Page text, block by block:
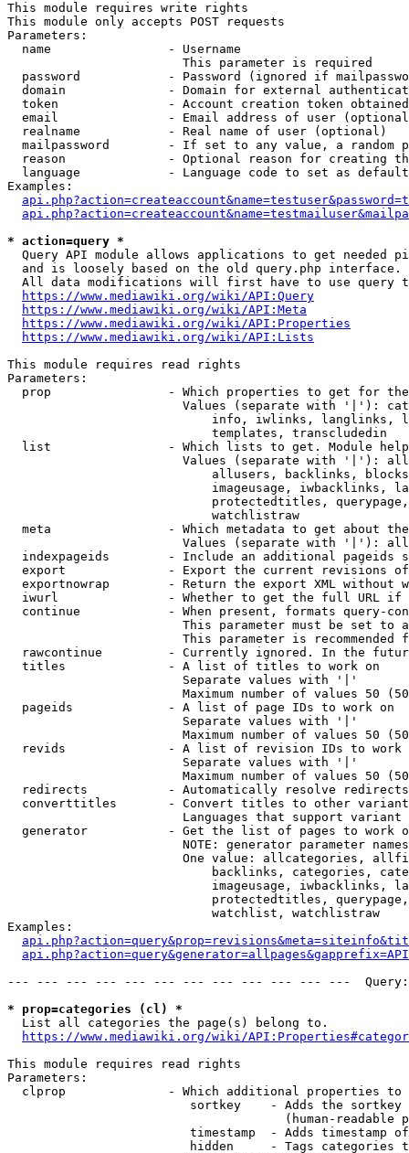
This module requires write rights
This module only accepts POST requests
Parameters:
  name                - Username
                        This parameter is required
password            - Password (ignored if
domain              - Domain for external
token               - Account creation token
email               - Email address of user
  realname            - Real name of user (optional)
mailpassword        - If set to any value, a random
reason              - Optional reason for creating
language            - Language code to set as
Examples:
* action=query *
Query API module allows applications to get needed
  and is loosely based on the old query.php interface.
All data modifications will first have to use query
https://www.mediawiki.org/wiki/API:Query
https://www.mediawiki.org/wiki/API:Meta
https://www.mediawiki.org/wiki/API:Properties
https://www.mediawiki.org/wiki/API:Lists
This module requires read rights
Parameters:
prop                - Which properties to get for
Values (separate with '|'):
info, iwlinks, langlinks,
                            templates, transcludedin
list                - Which lists to get. Module
Values (separate with '|'):
allusers, backlinks,
imageusage, iwbacklinks,
protectedtitles,
                            watchlistraw
meta                - Which metadata to get about
Values (separate with '|'):
indexpageids        - Include an additional pageids
export              - Export the current revisions
exportnowrap        - Return the export XML without
iwurl               - Whether to get the full URL
continue            - When present, formats query-
This parameter must be set to
This parameter is recommended
rawcontinue         - Currently ignored. In the
  titles              - A list of titles to work on
                        Separate values with '|'
Maximum number of values 50
  pageids             - A list of page IDs to work on
                        Separate values with '|'
Maximum number of values 50
revids              - A list of revision IDs to work
                        Separate values with '|'
Maximum number of values 50
  redirects           - Automatically resolve redirects
converttitles       - Convert titles to other
Languages that support
generator           - Get the list of pages to work
NOTE: generator parameter
One value: allcategories,
backlinks, categories,
imageusage, iwbacklinks,
protectedtitles,
                            watchlist, watchlistraw
Examples:
--- --- --- --- --- --- --- --- --- --- --- ---
* prop=categories (cl) *
  List all categories the page(s) belong to.
https://www.mediawiki.org/wiki/
This module requires read rights
Parameters:
clprop              - Which additional properties to
sortkey    - Adds the
(human-readable
timestamp  - Adds timestamp
hidden     - Tags categories